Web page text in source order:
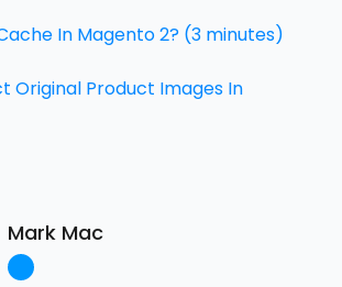
In Magento 2? (3 minutes)
Original Product Images In
Mark Mac